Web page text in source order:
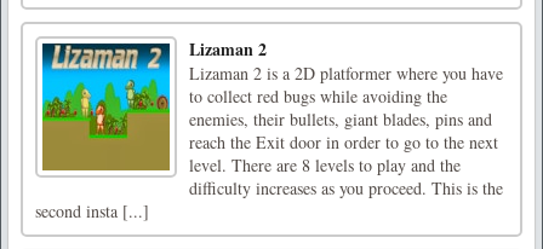
Lizaman 2
Lizaman 2 is a 2D platformer where you have
to collect red bugs while avoiding the
enemies, their bullets, giant blades, pins and
reach the Exit door in order to go to the next
level. There are 8 levels to play and the
difficulty increases as you proceed. This is the
second insta [...]